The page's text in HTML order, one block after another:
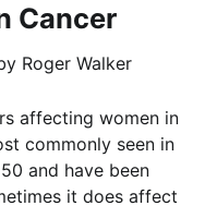
Cancer
Roger Walker
affecting women in
commonly seen in
and have been
it does affect